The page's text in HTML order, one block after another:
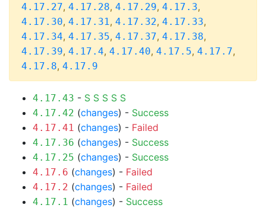
4.17.27, 4.17.28, 4.17.29, 4.17.3,
4.17.30, 4.17.31, 4.17.32, 4.17.33,
4.17.34, 4.17.35, 4.17.37, 4.17.38,
4.17.39, 4.17.4, 4.17.40, 4.17.5, 4.17.7,
4.17.8, 4.17.9
4.17.43 - S S S S S
4.17.42 (changes) - Success
4.17.41 (changes) - Failed
4.17.36 (changes) - Success
4.17.25 (changes) - Success
4.17.6 (changes) - Failed
4.17.2 (changes) - Failed
4.17.1 (changes) - Success